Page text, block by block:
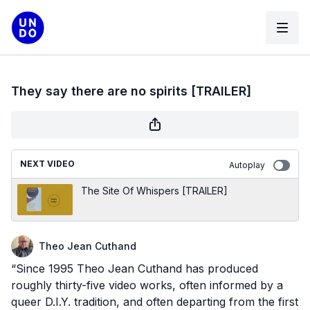
They say there are no spirits [TRAILER]
NEXT VIDEO Autoplay
The Site Of Whispers [TRAILER]
Theo Jean Cuthand
“Since 1995 Theo Jean Cuthand has produced
roughly thirty-five video works, often informed by a
queer D.I.Y. tradition, and often departing from the first